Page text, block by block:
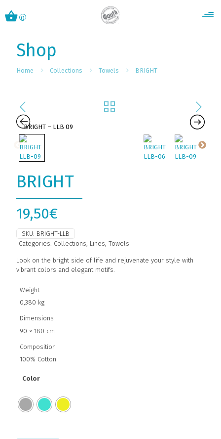
0
Shop
Home Collections Towels BRIGHT
BRIGHT
19,50€
SKU: BRIGHT-LLB
Categories: Collections, Lines, Towels
Look on the bright side of life and rejuvenate your style with
vibrant colors and elegant motifs.
Weight
0,380 kg
Dimensions
90 × 180 cm
Composition
100% Cotton
Color